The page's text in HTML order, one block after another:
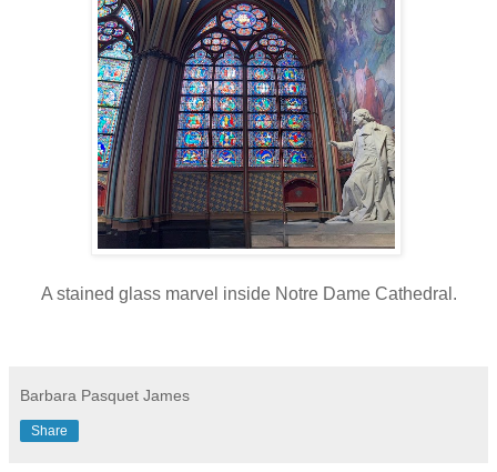
A stained glass marvel inside Notre Dame Cathedral.
Barbara Pasquet James
Share